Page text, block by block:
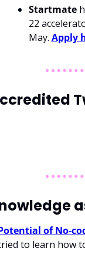
Startmate
22
May. Apply
of No-
to learn how